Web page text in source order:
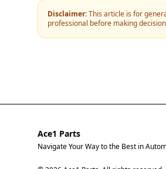
Disclaimer:This article is for
professional before making
Ace1 Parts
Navigate Your Way to the Best in